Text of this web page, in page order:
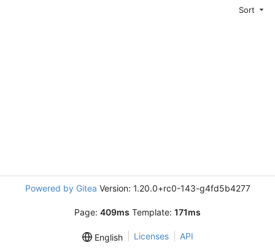
Sort
Powered by Gitea Version: 1.20.0+rc0-143-g4fd5b4277
Page: 409ms Template: 171ms
English Licenses API